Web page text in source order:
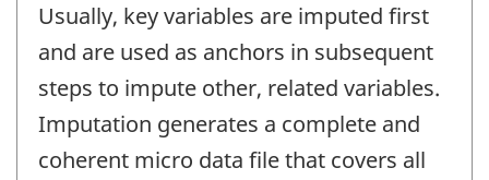
Usually, key variables are imputed first
and are used as anchors in subsequent
steps to impute other, related variables.
Imputation generates a complete and
coherent micro data file that covers all